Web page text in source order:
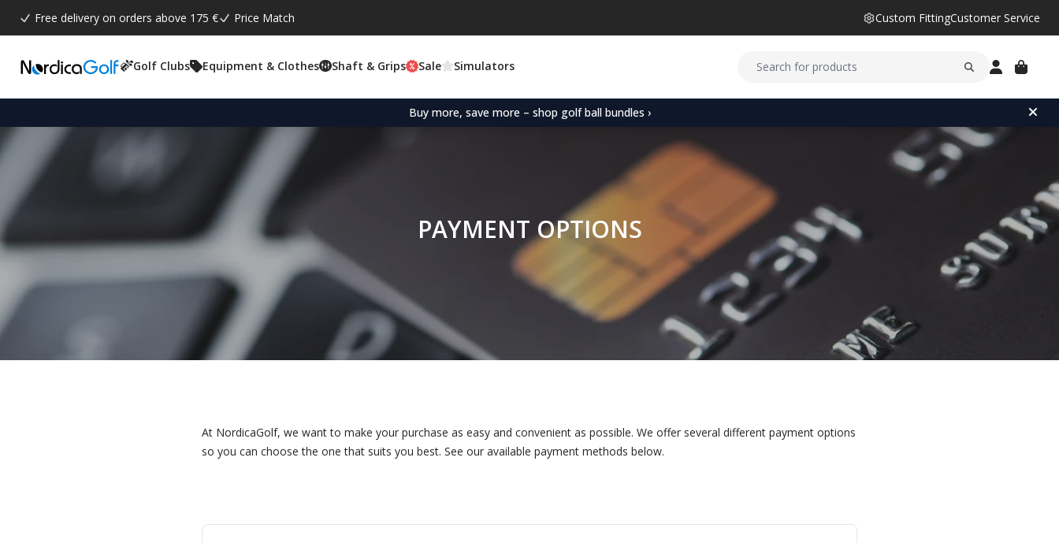
Free delivery on orders above 175 € Price Match Custom FittingCustomer Service
Golf Clubs Equipment & Clothes Shaft & Grips Sale Simulators
Buy more, save more – shop golf ball bundles ›
PAYMENT OPTIONS
At NordicaGolf, we want to make your purchase as easy and convenient as possible. We offer several different payment options
so you can choose the one that suits you best. See our available payment methods below.